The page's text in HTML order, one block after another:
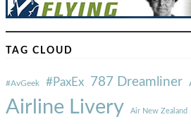
TAG CLOUD
#AvGeek #PaxEx 787 Dreamliner
Airline Livery Air New Zealand